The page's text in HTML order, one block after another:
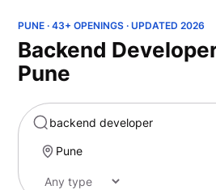
Marketing
PUNE · 43+ OPENINGS · UPDATED 2026
Backend
Pune